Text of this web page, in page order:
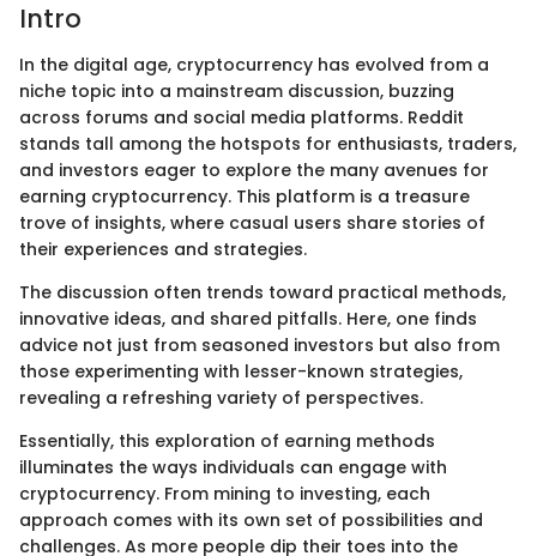
Intro
In the digital age, cryptocurrency has evolved from a
niche topic into a mainstream discussion, buzzing
across forums and social media platforms. Reddit
stands tall among the hotspots for enthusiasts, traders,
and investors eager to explore the many avenues for
earning cryptocurrency. This platform is a treasure
trove of insights, where casual users share stories of
their experiences and strategies.
The discussion often trends toward practical methods,
innovative ideas, and shared pitfalls. Here, one finds
advice not just from seasoned investors but also from
those experimenting with lesser-known strategies,
revealing a refreshing variety of perspectives.
Essentially, this exploration of earning methods
illuminates the ways individuals can engage with
cryptocurrency. From mining to investing, each
approach comes with its own set of possibilities and
challenges. As more people dip their toes into the